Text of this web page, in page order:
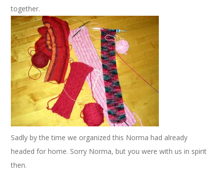
together.
Sadly by the time we organized this Norma had already
headed for home. Sorry Norma, but you were with us in spirit
then.